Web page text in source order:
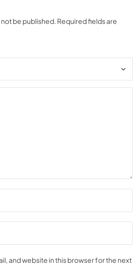
be published. Required fields are
and website in this browser for the next